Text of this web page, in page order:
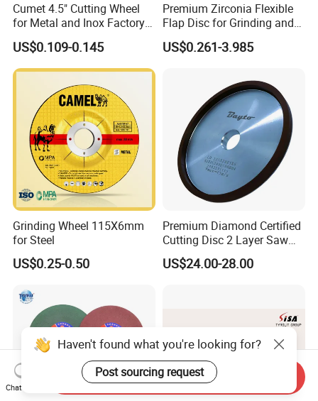
Cumet 4.5" Cutting Wheel
for Metal and Inox Factory
Price New Tech
US$0.109-0.145
Premium Zirconia Flexible
Flap Disc for Grinding and
Polishing
US$0.261-3.985
Grinding Wheel 115X6mm
for Steel
US$0.25-0.50
Premium Diamond Certified
Cutting Disc 2 Layer Saw
Coarse and Fine Grinding
Wheel Tools
US$24.00-28.00
Haven't found what you're looking for?
Post sourcing request
Chat Now
Send Inquiry